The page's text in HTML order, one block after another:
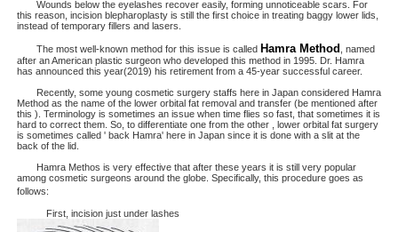
Wounds below the eyelashes recover easily, forming unnoticeable scars. For
this reason, incision blepharoplasty is still the first choice in treating baggy lower lids,
instead of temporary fillers and lasers.
The most well-known method for this issue is called Hamra Method , named
after an American plastic surgeon who developed this method in 1995. Dr. Hamra
has announced this year(2019) his retirement from a 45-year successful career.
Recently, some young cosmetic surgery staffs here in Japan considered Hamra
Method as the name of the lower orbital fat removal and transfer (be mentioned after
this ). Terminology is sometimes an issue when time flies so fast, that sometimes it is
hard to correct them. So, to differentiate one from the other , lower orbital fat surgery
is sometimes called ' back Hamra' here in Japan since it is done with a slit at the
back of the lid.
Hamra Methos is very effective that after these years it is still very popular
among cosmetic surgeons around the globe. Specifically, this procedure goes as
follows:
First, incision just under lashes